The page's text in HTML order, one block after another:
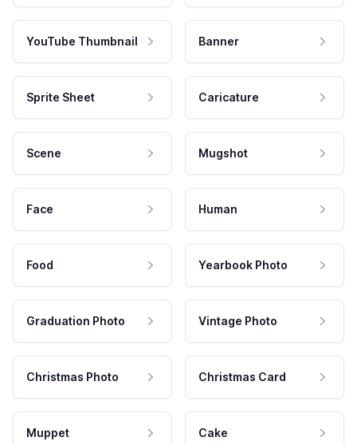
YouTube Thumbnail Banner
Sprite Sheet Caricature
Scene Mugshot
Face Human
Food Yearbook Photo
Graduation Photo Vintage Photo
Christmas Photo Christmas Card
Muppet Cake